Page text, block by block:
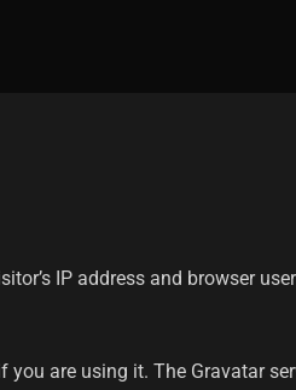
IP address and browser
are using it. The Gravatar